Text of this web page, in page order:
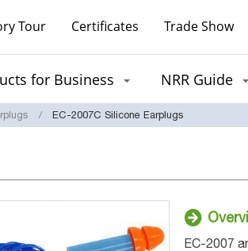
Tour Certificates Trade Show
for Business NRR Guide
EC-2007C Silicone Earplugs
EC-2007